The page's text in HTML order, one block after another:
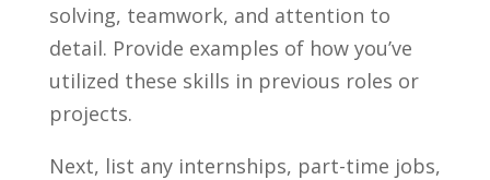
solving, teamwork, and attention to
detail. Provide examples of‌ how you’ve
utilized⁤ these skills in previous roles or
projects.
Next, list any internships, part-time jobs,